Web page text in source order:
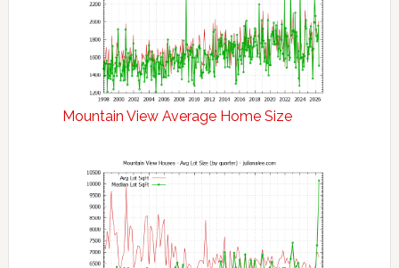
Mountain View Average Home Size